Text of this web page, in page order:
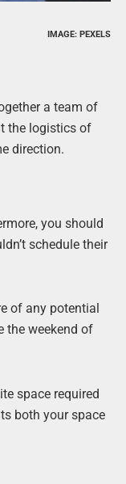
IMAGE: PEXELS
a team of
the logistics of
direction.
you should
schedule their
of any potential
the weekend of
space required
both your space